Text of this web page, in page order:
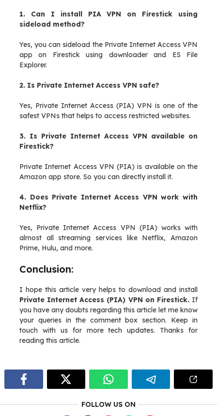
1. Can I install PIA VPN on Firestick using
sideload method?
Yes, you can sideload the Private Internet Access VPN
app on Firestick using downloader and ES File
Explorer.
2. Is Private Internet Access VPN safe?
Yes, Private Internet Access (PIA) VPN is one of the
safest VPNs that helps to access restricted websites.
3. Is Private Internet Access VPN available on
Firestick?
Private Internet Access VPN (PIA) is available on the
Amazon app store. So you can directly install it.
4. Does Private Internet Access VPN work with
Netflix?
Yes, Private Internet Access VPN (PIA) works with
almost all streaming services like Netflix, Amazon
Prime, Hulu, and more.
Conclusion:
I hope this article very helps to download and install
Private Internet Access (PIA) VPN on Firestick.If
you have any doubts regarding this article let me know
your queries in the comment box section. Keep in
touch with us for more tech updates. Thanks for
reading this article.
FOLLOW US ON